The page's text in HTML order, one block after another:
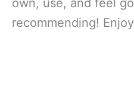
own, use, and feel
recommending!